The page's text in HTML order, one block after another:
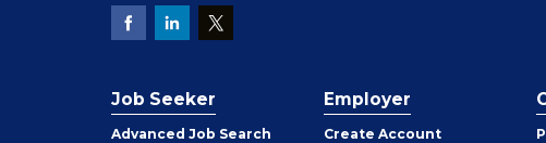
Job Seeker
Advanced Job Search
Employer
Create Employer
Account